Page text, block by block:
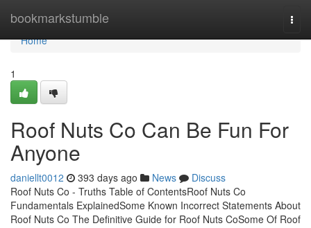
bookmarkstumble
Home
Home
1
Roof Nuts Co Can Be Fun For
Anyone
daniellt0012 393 days ago News
Discuss
Roof Nuts Co - Truths Table of ContentsRoof Nuts Co
Fundamentals ExplainedSome Known Incorrect Statements About
Roof Nuts Co The Definitive Guide for Roof Nuts CoSome Of Roof